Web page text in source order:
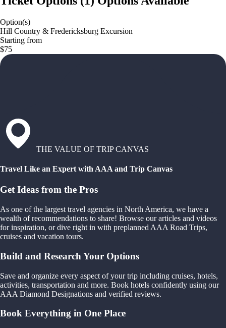
Option(s)
Hill Country & Fredericksburg Excursion
Starting from
$75
THE VALUE OF TRIP CANVAS
Travel Like an Expert with AAA and Trip Canvas
Get Ideas from the Pros
As one of the largest travel agencies in North America, we have a
wealth of recommendations to share! Browse our articles and videos
for inspiration, or dive right in with preplanned AAA Road Trips,
cruises and vacation tours.
Build and Research Your Options
Save and organize every aspect of your trip including cruises, hotels,
activities, transportation and more. Book hotels confidently using our
AAA Diamond Designations and verified reviews.
Book Everything in One Place